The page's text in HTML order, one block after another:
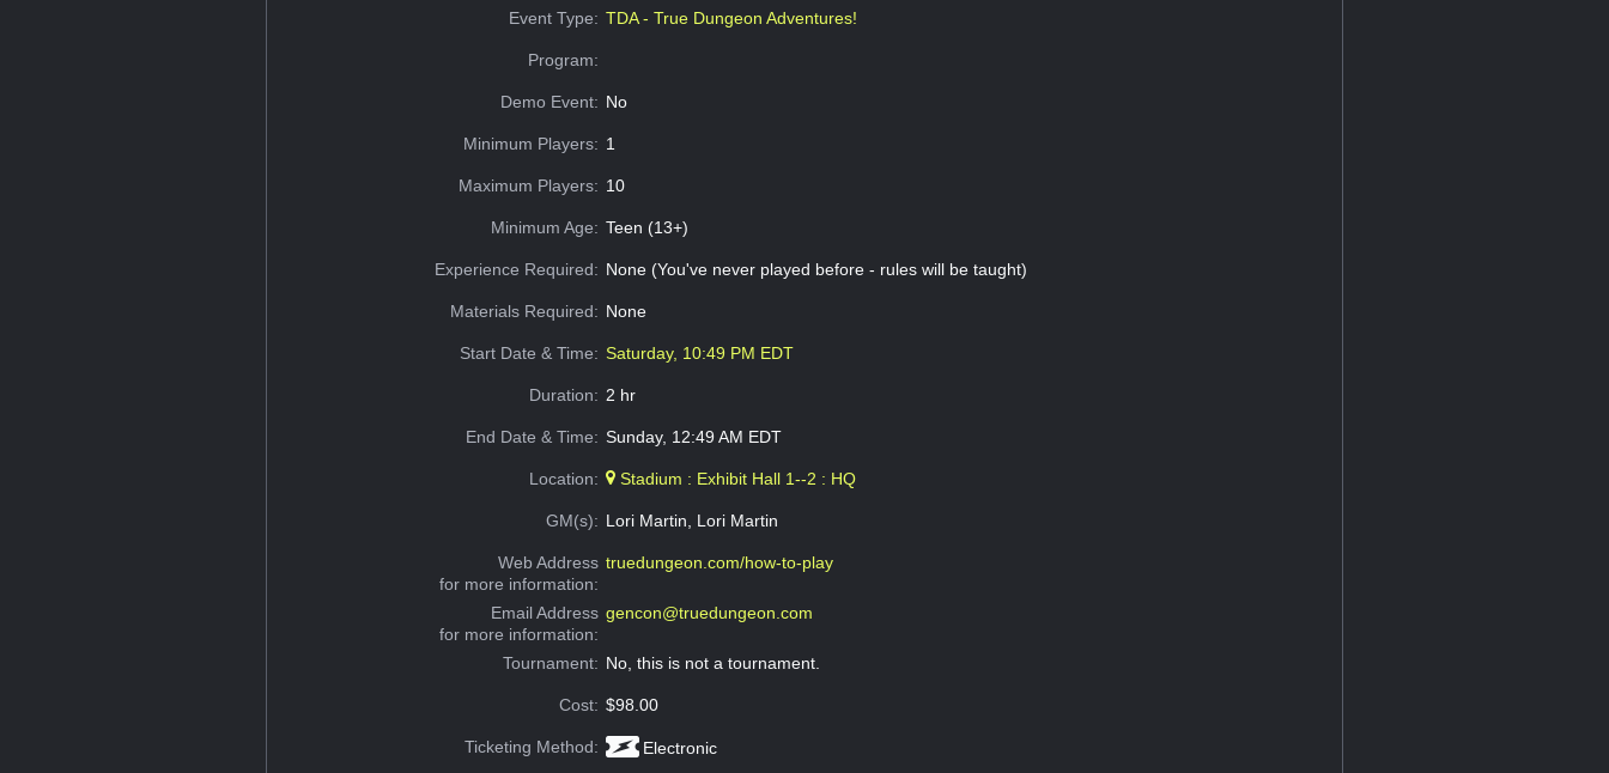
Event Type: TDA - True Dungeon Adventures!
Program:
Demo Event: No
Minimum Players: 1
Maximum Players: 10
Minimum Age: Teen (13+)
Experience Required: None (You've never played before - rules will be taught)
Materials Required: None
Start Date & Time: Saturday, 10:49 PM EDT
Duration: 2 hr
End Date & Time: Sunday, 12:49 AM EDT
Location: Stadium : Exhibit Hall 1--2 : HQ
GM(s): Lori Martin, Lori Martin
Web Address
for more information:
truedungeon.com/how-to-play
Email Address
for more information:
gencon@truedungeon.com
Tournament: No, this is not a tournament.
Cost: $98.00
Ticketing Method: Electronic